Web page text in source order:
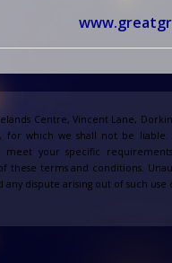
Centre, Vincent Lane,
which we shall not be
meet your specific
terms and conditions.
dispute arising out of such